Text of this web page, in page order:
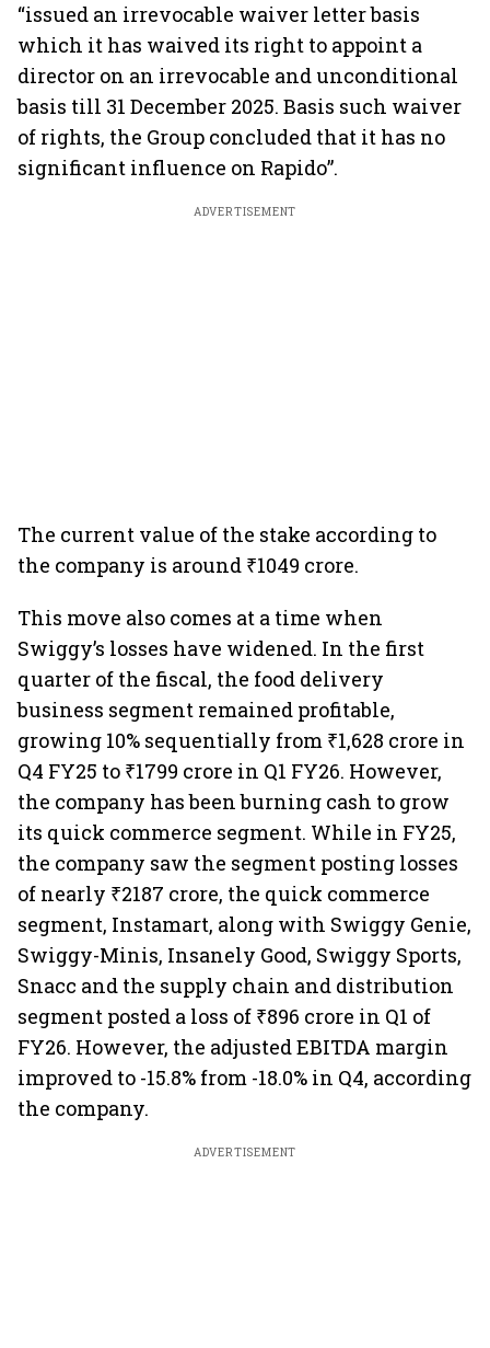
“issued an irrevocable waiver letter basis
which it has waived its right to appoint a
director on an irrevocable and unconditional
basis till 31 December 2025. Basis such waiver
of rights, the Group concluded that it has no
significant influence on Rapido”.
ADVERTISEMENT
The current value of the stake according to
the company is around ₹1049 crore.
This move also comes at a time when
Swiggy’s losses have widened. In the first
quarter of the fiscal, the food delivery
business segment remained profitable,
growing 10% sequentially from ₹1,628 crore in
Q4 FY25 to ₹1799 crore in Q1 FY26. However,
the company has been burning cash to grow
its quick commerce segment. While in FY25,
the company saw the segment posting losses
of nearly ₹2187 crore, the quick commerce
segment, Instamart, along with Swiggy Genie,
Swiggy-Minis, Insanely Good, Swiggy Sports,
Snacc and the supply chain and distribution
segment posted a loss of ₹896 crore in Q1 of
FY26. However, the adjusted EBITDA margin
improved to -15.8% from -18.0% in Q4, according
the company.
ADVERTISEMENT